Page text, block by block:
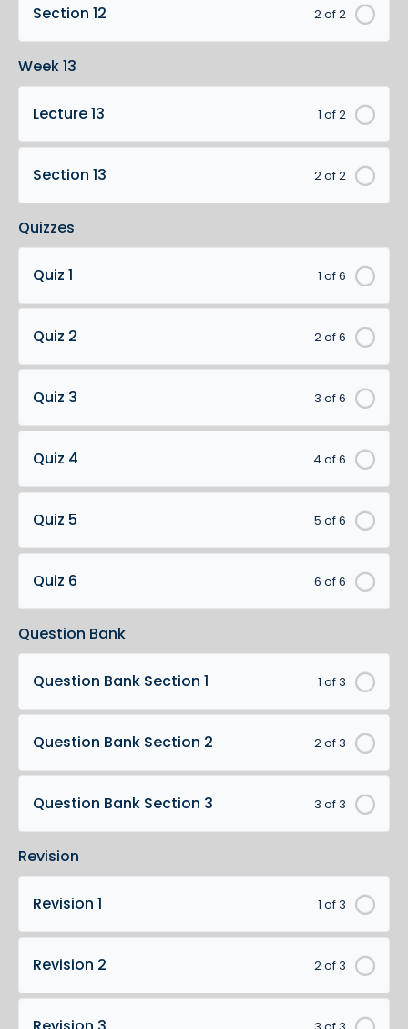
2 of 2
Section 12
Week 13
1 of 2
Lecture 13
2 of 2
Section 13
Quizzes
1 of 6
Quiz 1
2 of 6
Quiz 2
3 of 6
Quiz 3
4 of 6
Quiz 4
5 of 6
Quiz 5
6 of 6
Quiz 6
Question Bank
1 of 3
Question Bank Section 1
2 of 3
Question Bank Section 2
3 of 3
Question Bank Section 3
Revision
1 of 3
Revision 1
2 of 3
Revision 2